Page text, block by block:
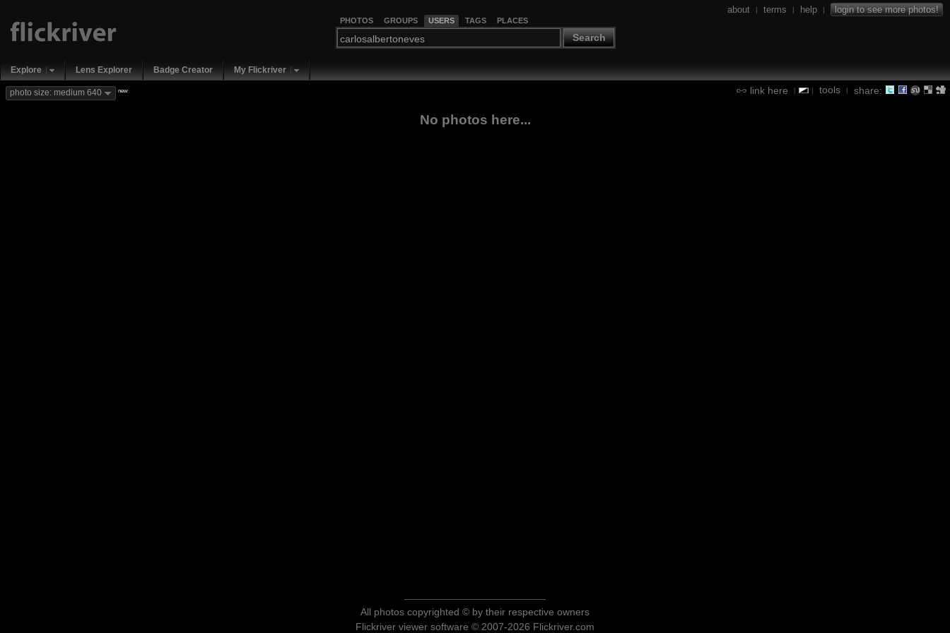
PHOTOS GROUPS USERS TAGS PLACES
Search
about | terms | help | login to see more photos!
Explore Lens Explorer Badge Creator My Flickriver
link here | | tools | share:
photo size: medium 640 new
No photos here...
All photos copyrighted © by their respective owners
Flickriver viewer software © 2007-2026 Flickriver.com